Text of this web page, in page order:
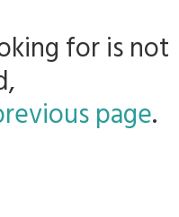
for is not
page.